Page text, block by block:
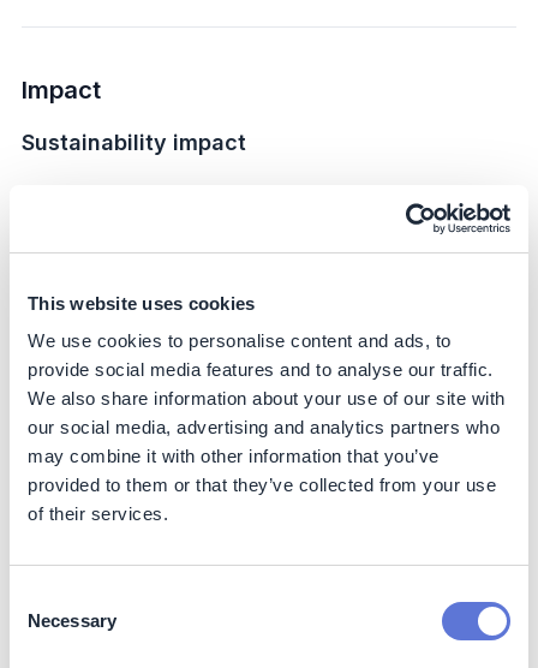
This website uses cookies
We use cookies to personalise content and ads, to
provide social media features and to analyse our traffic.
We also share information about your use of our site with
our social media, advertising and analytics partners who
may combine it with other information that you’ve
provided to them or that they’ve collected from your use
of their services.
Selection
Necessary
Impact
Sustainability impact
Scope 1:The initiative delivered an estimated 35%
facility baseline (FY20). This was achieved through
boilers to biomethane.
Scope 2:The site now operates on 100% renewable
electricity, representing a 100% reduction of market-
based Scope 2 emissions versus the grid baseline.
Scope 3:Investments in high-efficiency equipment
(e.g., bottle washers, LED systems, lithium-battery
fleets) are expected to lower lifecycle emissions
not directly measurable, these represent enabling
impacts that improve efficiency and extend useful
life compared to conventional alternatives.